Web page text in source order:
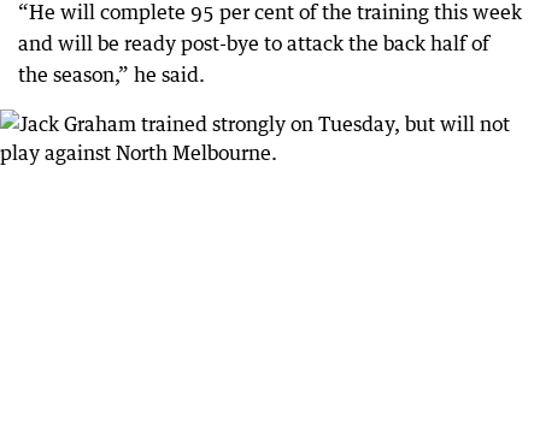
“He will complete 95 per cent of the training this week
and will be ready post-bye to attack the back half of
the season,” he said.